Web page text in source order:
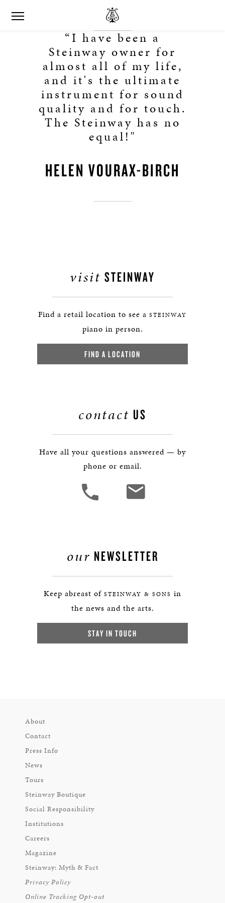
“I have been a
Steinway owner for
almost all of my life,
and it's the ultimate
instrument for sound
quality and for touch.
The Steinway has no
equal!"
HELEN VOURAX-BIRCH
visit STEINWAY
Find a retail location to see a STEINWAY
piano in person.
FIND A LOCATION
contact US
Have all your questions answered — by
phone or email.
our NEWSLETTER
Keep abreast of STEINWAY & SONS in
the news and the arts.
STAY IN TOUCH
About
Contact
Press Info
News
Tours
Steinway Boutique
Social Responsibility
Institutions
Careers
Magazine
Steinway: Myth & Fact
Privacy Policy
Online Tracking Opt-out